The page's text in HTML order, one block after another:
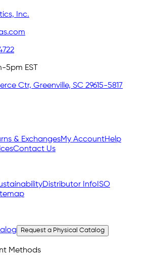
5pm EST
Ctr, Greenville, SC 29615-5817
& ExchangesMy AccountHelp
Contact Us
Distributor InfoISO
Request a Physical Catalog